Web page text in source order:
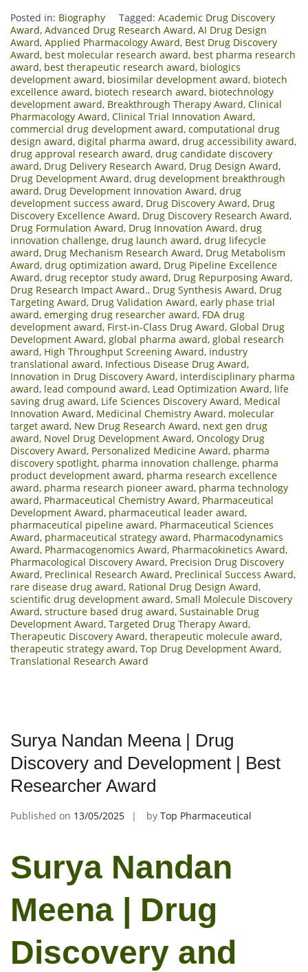
Posted in: Biography Tagged: Academic Drug Discovery
Award, Advanced Drug Research Award, AI Drug Design
Award, Applied Pharmacology Award, Best Drug Discovery
Award, best molecular research award, best pharma research
award, best therapeutic research award, biologics
development award, biosimilar development award, biotech
excellence award, biotech research award, biotechnology
development award, Breakthrough Therapy Award, Clinical
Pharmacology Award, Clinical Trial Innovation Award,
commercial drug development award, computational drug
design award, digital pharma award, drug accessibility award,
drug approval research award, drug candidate discovery
award, Drug Delivery Research Award, Drug Design Award,
Drug Development Award, drug development breakthrough
award, Drug Development Innovation Award, drug
development success award, Drug Discovery Award, Drug
Discovery Excellence Award, Drug Discovery Research Award,
Drug Formulation Award, Drug Innovation Award, drug
innovation challenge, drug launch award, drug lifecycle
award, Drug Mechanism Research Award, Drug Metabolism
Award, drug optimization award, Drug Pipeline Excellence
Award, drug receptor study award, Drug Repurposing Award,
Drug Research Impact Award., Drug Synthesis Award, Drug
Targeting Award, Drug Validation Award, early phase trial
award, emerging drug researcher award, FDA drug
development award, First-in-Class Drug Award, Global Drug
Development Award, global pharma award, global research
award, High Throughput Screening Award, industry
translational award, Infectious Disease Drug Award,
Innovation in Drug Discovery Award, interdisciplinary pharma
award, lead compound award, Lead Optimization Award, life
saving drug award, Life Sciences Discovery Award, Medical
Innovation Award, Medicinal Chemistry Award, molecular
target award, New Drug Research Award, next gen drug
award, Novel Drug Development Award, Oncology Drug
Discovery Award, Personalized Medicine Award, pharma
discovery spotlight, pharma innovation challenge, pharma
product development award, pharma research excellence
award, pharma research pioneer award, pharma technology
award, Pharmaceutical Chemistry Award, Pharmaceutical
Development Award, pharmaceutical leader award,
pharmaceutical pipeline award, Pharmaceutical Sciences
Award, pharmaceutical strategy award, Pharmacodynamics
Award, Pharmacogenomics Award, Pharmacokinetics Award,
Pharmacological Discovery Award, Precision Drug Discovery
Award, Preclinical Research Award, Preclinical Success Award,
rare disease drug award, Rational Drug Design Award,
scientific drug development award, Small Molecule Discovery
Award, structure based drug award, Sustainable Drug
Development Award, Targeted Drug Therapy Award,
Therapeutic Discovery Award, therapeutic molecule award,
therapeutic strategy award, Top Drug Development Award,
Translational Research Award
Surya Nandan Meena | Drug
Discovery and Development | Best
Researcher Award
Published on 13/05/2025 by Top Pharmaceutical
Surya Nandan
Meena | Drug
Discovery and